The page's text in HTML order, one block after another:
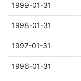
1999-01-31
1998-01-31
1997-01-31
1996-01-31